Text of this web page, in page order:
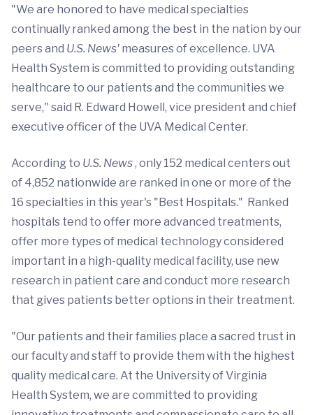
"We are honored to have medical specialties
continually ranked among the best in the nation by our
peers and U.S. News' measures of excellence. UVA
Health System is committed to providing outstanding
healthcare to our patients and the communities we
serve," said R. Edward Howell, vice president and chief
executive officer of the UVA Medical Center.
According to U.S. News, only 152 medical centers out
of 4,852 nationwide are ranked in one or more of the
16 specialties in this year's "Best Hospitals." Ranked
hospitals tend to offer more advanced treatments,
offer more types of medical technology considered
important in a high-quality medical facility, use new
research in patient care and conduct more research
that gives patients better options in their treatment.
"Our patients and their families place a sacred trust in
our faculty and staff to provide them with the highest
quality medical care. At the University of Virginia
Health System, we are committed to providing